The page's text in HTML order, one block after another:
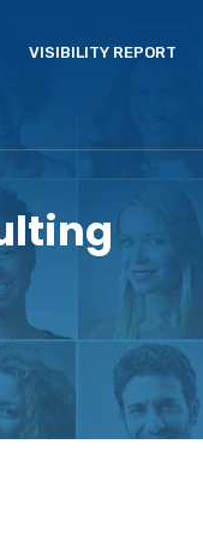
VISIBILITY REPORT